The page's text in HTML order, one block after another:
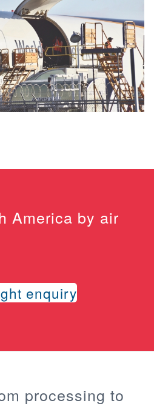
America by air
enquiry
processing to